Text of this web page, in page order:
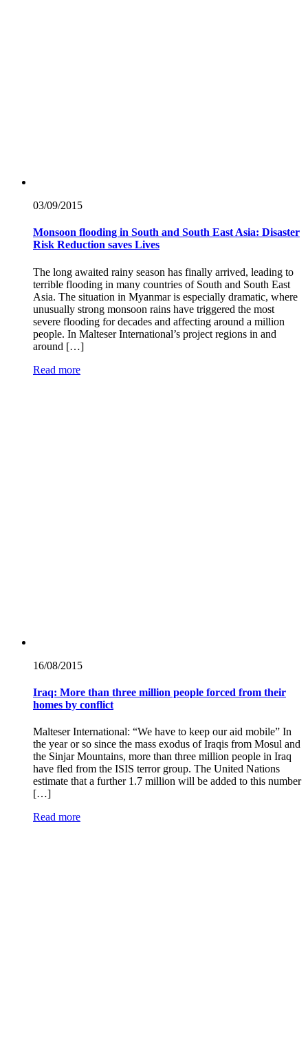
03/09/2015
Monsoon flooding in South and South East Asia: Disaster
Risk Reduction saves Lives
The long awaited rainy season has finally arrived, leading to
terrible flooding in many countries of South and South East
Asia. The situation in Myanmar is especially dramatic, where
unusually strong monsoon rains have triggered the most
severe flooding for decades and affecting around a million
people. In Malteser International’s project regions in and
around […]
Read more
16/08/2015
Iraq: More than three million people forced from their
homes by conflict
Malteser International: “We have to keep our aid mobile” In
the year or so since the mass exodus of Iraqis from Mosul and
the Sinjar Mountains, more than three million people in Iraq
have fled from the ISIS terror group. The United Nations
estimate that a further 1.7 million will be added to this number
[…]
Read more